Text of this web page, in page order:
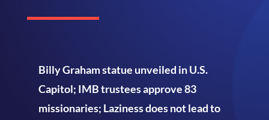
Billy Graham statue unveiled in U.S.
Capitol; IMB trustees approve 83
missionaries; Laziness does not lead to